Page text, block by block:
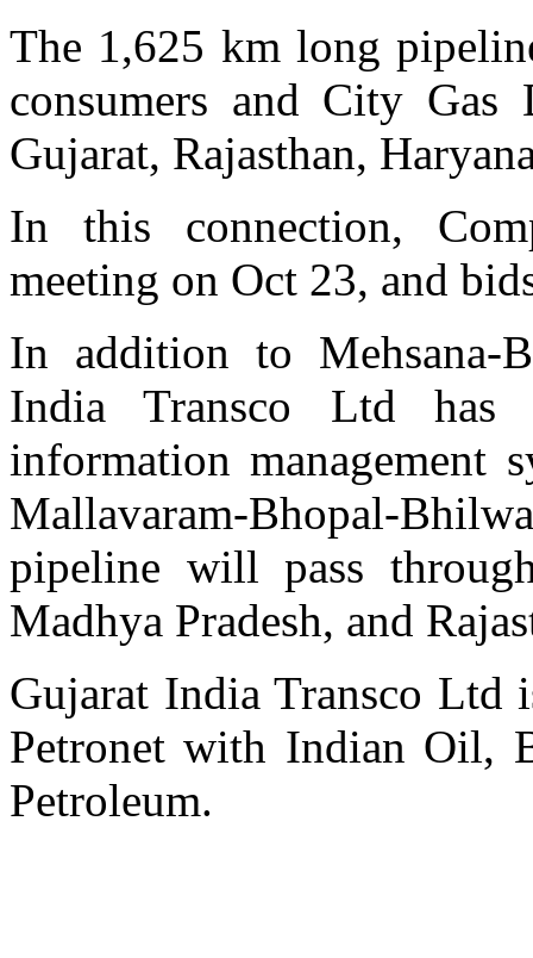
The 1,625 km long
consumers and City
Gujarat, Rajasthan,
In this connection,
meeting on Oct 23, and
In addition to Mehsana-
India Transco Ltd
information management
Mallavaram-Bhopal-
pipeline will pass
Madhya Pradesh, and
Gujarat India Transco Ltd
Petronet with Indian Oil,
Petroleum.